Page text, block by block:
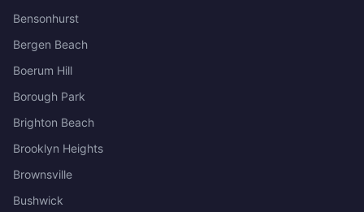
Bensonhurst
Bergen Beach
Boerum Hill
Borough Park
Brighton Beach
Brooklyn Heights
Brownsville
Bushwick